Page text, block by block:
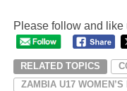
Please follow and like
RELATED TOPICS
ZAMBIA U17